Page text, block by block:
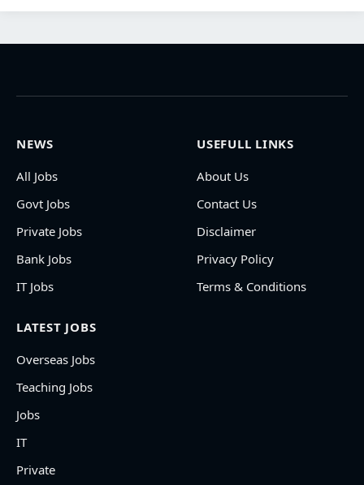
NEWS
All Jobs
Govt Jobs
Private Jobs
Bank Jobs
IT Jobs
USEFULL LINKS
About Us
Contact Us
Disclaimer
Privacy Policy
Terms & Conditions
LATEST JOBS
Overseas Jobs
Teaching Jobs
Jobs
IT
Private